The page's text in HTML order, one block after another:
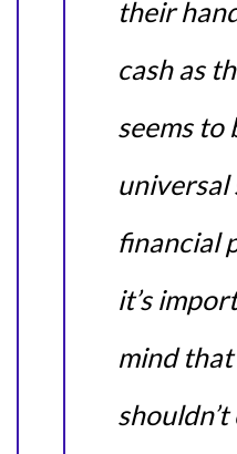
their
cash as
seems to
universal
financial
it’s
mind